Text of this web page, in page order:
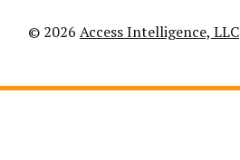
© 2026 Access Intelligence, LLC